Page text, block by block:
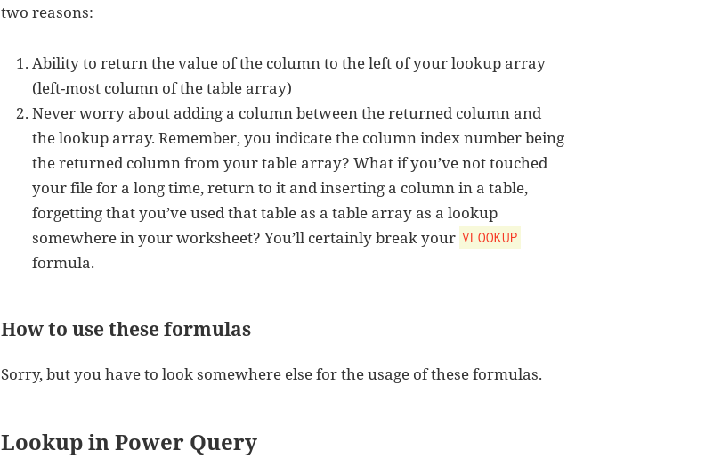
two reasons:
Ability to return the value of the column to the left of your lookup array
(left-most column of the table array)
Never worry about adding a column between the returned column and
the lookup array. Remember, you indicate the column index number being
the returned column from your table array? What if you’ve not touched
your file for a long time, return to it and inserting a column in a table,
forgetting that you’ve used that table as a table array as a lookup
somewhere in your worksheet? You’ll certainly break your VLOOKUP
formula.
How to use these formulas
Sorry, but you have to look somewhere else for the usage of these formulas.
Lookup in Power Query